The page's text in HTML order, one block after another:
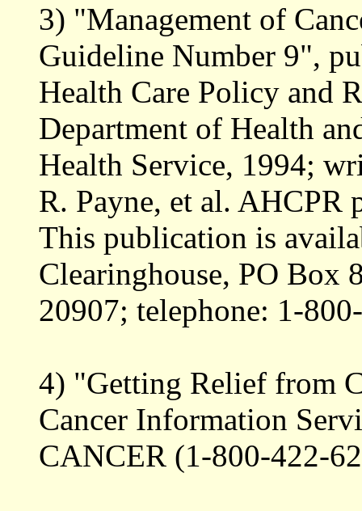
3) "Management of
Guideline Number 9",
Health Care Policy and
Department of Health
Health Service, 1994;
R. Payne, et al. AHCPR
This publication is
Clearinghouse, PO Box
20907; telephone: 1-
4) "Getting Relief from
Cancer Information
CANCER (1-800-422-